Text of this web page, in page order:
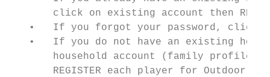
click on existing account then
•   If you forgot your password, click
•   If you do not have an existing
household account (family profile)
REGISTER each player for Outdoor